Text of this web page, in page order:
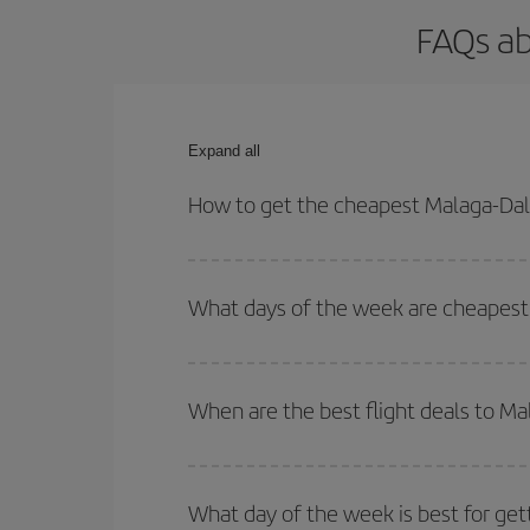
FAQs
Expand all
How to get the cheapest Malaga-
outbound and return flight.
What days of the week are
of. We'll show you the cheapest flights not only
deal. And be sure to look carefully at the
When are the best flight deals to
Besides, if you're thinking about a weekend
What day of the week is best for